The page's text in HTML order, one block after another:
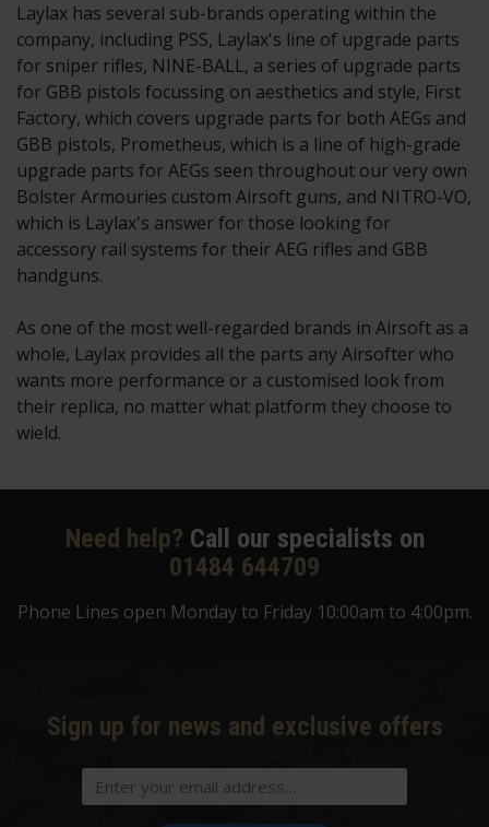
Laylax has several sub-brands operating within the
company, including PSS, Laylax's line of upgrade parts
for sniper rifles, NINE-BALL, a series of upgrade parts
for GBB pistols focussing on aesthetics and style, First
Factory, which covers upgrade parts for both AEGs and
GBB pistols, Prometheus, which is a line of high-grade
upgrade parts for AEGs seen throughout our very own
Bolster Armouries custom Airsoft guns, and NITRO-VO,
which is Laylax's answer for those looking for
accessory rail systems for their AEG rifles and GBB
handguns.
As one of the most well-regarded brands in Airsoft as a
whole, Laylax provides all the parts any Airsofter who
wants more performance or a customised look from
their replica, no matter what platform they choose to
wield.
Need help? Call our specialists on
01484 644709
Phone Lines open Monday to Friday 10:00am to 4:00pm.
Sign up for news and exclusive offers